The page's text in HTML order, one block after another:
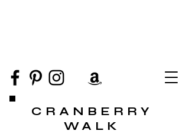
CRANBERRY
WALK